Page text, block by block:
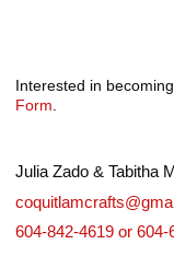
Julia Zado & Tabitha
604-842-4619 or 604-
Interested in
Form